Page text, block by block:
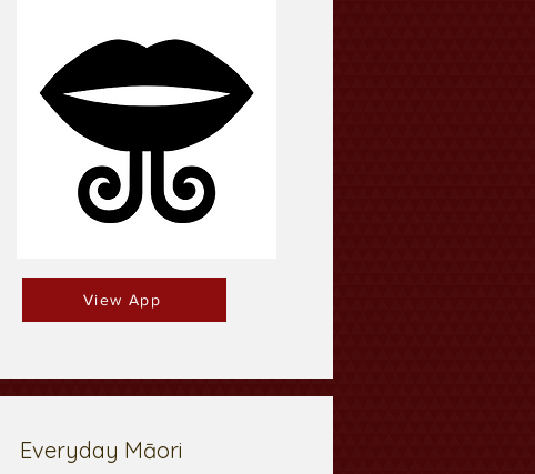
View App
Everyday Māori